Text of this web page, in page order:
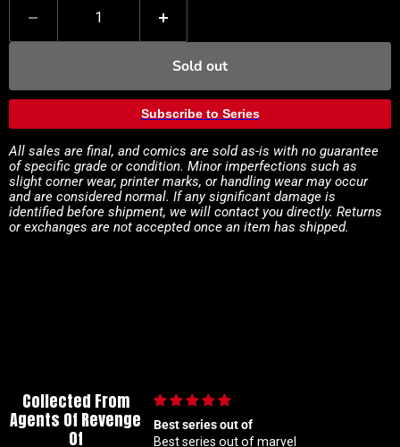
Sold out
Subscribe to Series
All sales are final, and comics are sold as-is with no guarantee
of specific grade or condition. Minor imperfections such as
slight corner wear, printer marks, or handling wear may occur
and are considered normal. If any significant damage is
identified before shipment, we will contact you directly. Returns
or exchanges are not accepted once an item has shipped.
Collected From
Agents Of Revenge
Of
of
of marvel
🙌🏼
🙌🏼